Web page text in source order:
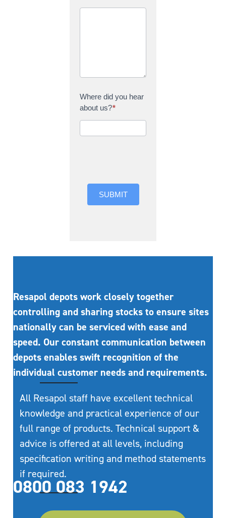
Where did you hear
about us?*
SUBMIT
Resapol depots work closely together
controlling and sharing stocks to ensure sites
nationally can be serviced with ease and
speed. Our constant communication between
depots enables swift recognition of the
individual customer needs and requirements.
All Resapol staff have excellent technical
knowledge and practical experience of our
full range of products. Technical support &
advice is offered at all levels, including
specification writing and method statements
if required.
0800 083 1942